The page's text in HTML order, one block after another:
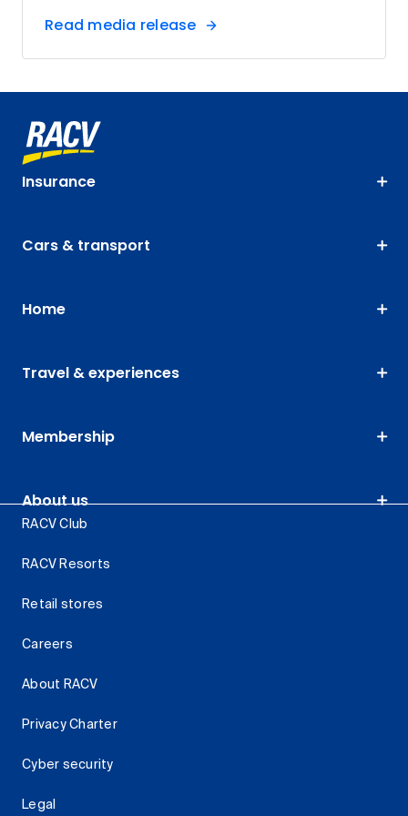
Read media release
Insurance
Cars & transport
Home
Travel & experiences
Membership
About us
RACV Club
RACV Resorts
Retail stores
Careers
About RACV
Privacy Charter
Cyber security
Legal